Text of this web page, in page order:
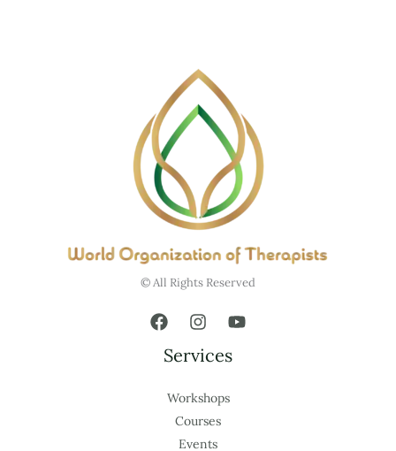
© All Rights Reserved
Services
Workshops
Courses
Events